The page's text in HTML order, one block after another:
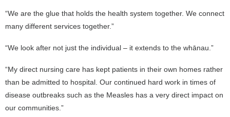
“We are the glue that holds the health system together. We connect
many different services together.”
“We look after not just the individual – it extends to the whānau.”
“My direct nursing care has kept patients in their own homes rather
than be admitted to hospital. Our continued hard work in times of
disease outbreaks such as the Measles has a very direct impact on
our communities.”